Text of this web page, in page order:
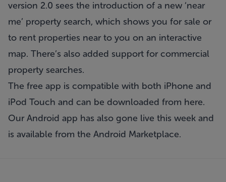
version 2.0 sees the introduction of a new ‘near
me’ property search, which shows you for sale or
to rent properties near to you on an interactive
map. There’s also added support for commercial
property searches.
The free app is compatible with both iPhone and
iPod Touch and can be downloaded from here.
Our Android app has also gone live this week and
is available from the Android Marketplace.